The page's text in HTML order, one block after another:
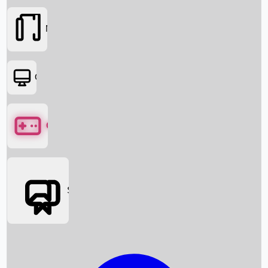
Box Office News
Movies
OTT
Games
Social Media